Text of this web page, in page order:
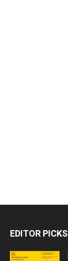
EDITOR PICKS